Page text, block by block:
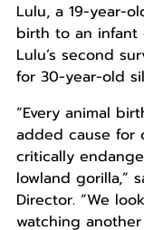
Lulu, a 19-year-
birth to an infant
Lulu’s second
for 30-year-old
“Every animal
added cause for
critically
lowland gorilla,”
Director. “We
watching